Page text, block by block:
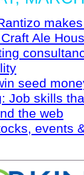
Ale
seed
Job skills
the web
events